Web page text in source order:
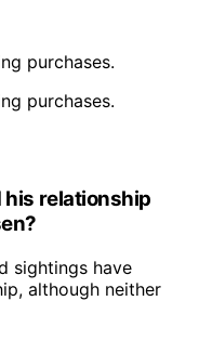
purchases.
purchases.
his relationship
sightings have
although neither